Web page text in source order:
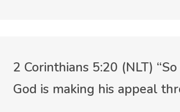
2 Corinthians 5:20 (NLT)
God is making his appeal